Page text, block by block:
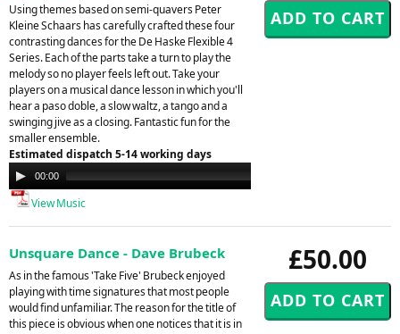
Using themes based on semi-quavers Peter
Kleine Schaars has carefully crafted these four
contrasting dances for the De Haske Flexible 4
Series. Each of the parts take a turn to play the
melody so no player feels left out. Take your
players on a musical dance lesson in which you'll
hear a paso doble, a slow waltz, a tango and a
swinging jive as a closing. Fantastic fun for the
smaller ensemble.
Estimated dispatch 5-14 working days
Audio
Player
00:00
View Music
£50.00
Unsquare Dance - Dave Brubeck
As in the famous 'Take Five' Brubeck enjoyed
playing with time signatures that most people
would find unfamiliar. The reason for the title of
this piece is obvious when one notices that it is in